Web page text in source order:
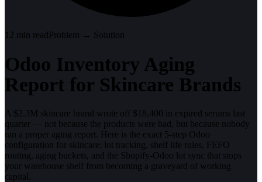
12 min readProblem → Solution
Odoo Inventory Aging
Report for Skincare Brands
A $2.3M skincare brand wrote off $18,400 in expired serums last
quarter — not because the products were bad, but because nobody
ran a proper aging report. Here is the exact 5-step Odoo
configuration for skincare: lot tracking, shelf life rules, FEFO
routing, aging buckets, and the Shopify-Odoo lot sync that stops
your warehouse shelf from becoming a graveyard of working
capital.